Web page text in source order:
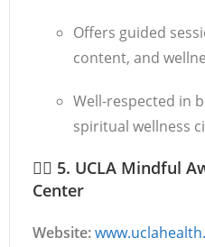
Offers guided
content, and
Well-respected in
spiritual wellness
🧘‍♀️ 5. UCLA Mindful
Center
Website: